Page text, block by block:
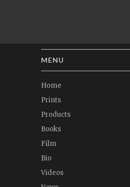
MENU
Home
Prints
Products
Books
Film
Bio
Videos